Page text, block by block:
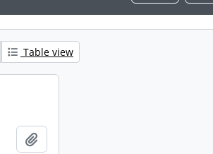
Table view